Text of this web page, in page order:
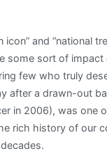
icon” and “national
some sort of impact
few who truly
after a drawn-out
in 2006), was one
rich history of our